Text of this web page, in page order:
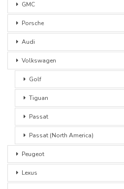
GMC
Porsche
Audi
Volkswagen
Golf
Tiguan
Passat
Passat (North America)
Peugeot
Lexus